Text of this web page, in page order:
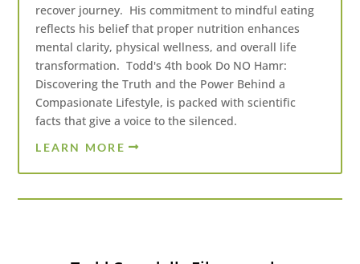
recover journey. His commitment to mindful eating
reflects his belief that proper nutrition enhances
mental clarity, physical wellness, and overall life
transformation. Todd's 4th book Do NO Hamr:
Discovering the Truth and the Power Behind a
Compasionate Lifestyle, is packed with scientific
facts that give a voice to the silenced.
LEARN MORE